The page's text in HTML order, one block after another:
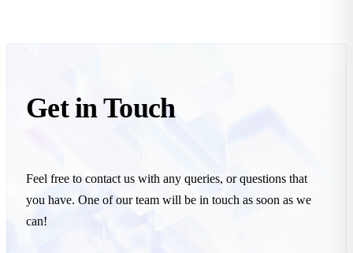
Get inTouch
Feel free to contact us with any queries, or questions that
you have. One of our team will be in touch as soon as we
can!